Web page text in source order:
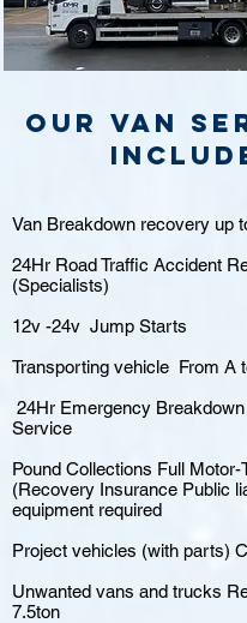
Our van
Van Breakdown recovery up
24Hr Road Traffic Accident
(Specialists)
12v -24v Jump Starts
Transporting vehicle From A
24Hr Emergency
Service
Pound Collections Full Motor-
(Recovery Insurance Public
equipment required
Project vehicles (with parts)
Unwanted vans and trucks
7.5ton